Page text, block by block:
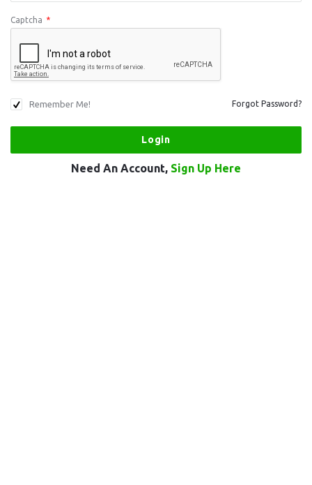
Captcha *
Remember Me! Forgot Password?
Need An Account, Sign Up Here